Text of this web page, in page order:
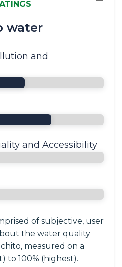
water
and
and Accessibility
of subjective, user
the water quality
measured on a
to 100% (highest).